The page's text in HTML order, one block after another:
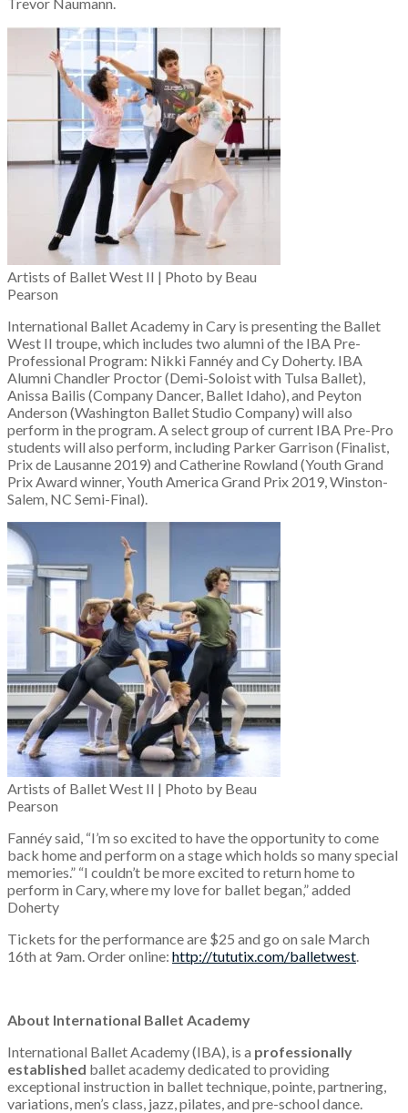
Artists of Ballet West II | Photo by Beau
Pearson
International Ballet Academy in Cary is presenting the Ballet
West II troupe, which includes two alumni of the IBA Pre-
Professional Program: Nikki Fannéy and Cy Doherty. IBA
Alumni Chandler Proctor (Demi-Soloist with Tulsa Ballet),
Anissa Bailis (Company Dancer, Ballet Idaho), and Peyton
Anderson (Washington Ballet Studio Company) will also
perform in the program. A select group of current IBA Pre-Pro
students will also perform, including Parker Garrison (Finalist,
Prix de Lausanne 2019) and Catherine Rowland (Youth Grand
Prix Award winner, Youth America Grand Prix 2019, Winston-
Salem, NC Semi-Final).
Artists of Ballet West II | Photo by Beau
Pearson
Fannéy said, “I’m so excited to have the opportunity to come
back home and perform on a stage which holds so many special
memories.” “I couldn’t be more excited to return home to
perform in Cary, where my love for ballet began,” added
Doherty
Tickets for the performance are $25 and go on sale March
16th at 9am. Order online: http://tututix.com/balletwest
About International Ballet Academy
International Ballet Academy (IBA), is a professionally
established ballet academy dedicated to providing
exceptional instruction in ballet technique, pointe, partnering,
variations, men’s class, jazz, pilates, and pre-school dance.